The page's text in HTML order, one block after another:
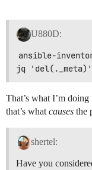
U880D:
ansible-
jq 'del(._meta)'
That’s what I’m
that’s what causes the
shertel:
Have you